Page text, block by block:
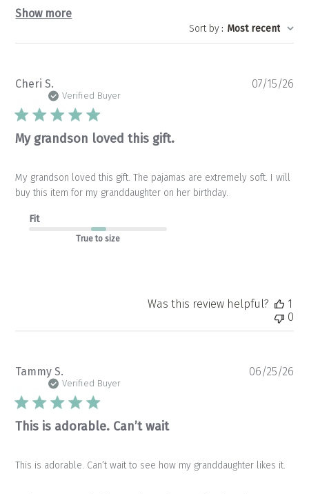
Show more
Sort by : Most recent
Cheri S.
Verified Buyer
My grandson loved this gift.
My grandson loved this gift. The pajamas are extremely soft. I will
buy this item for my granddaughter on her birthday.
Fit
True to size
07/15/26
Was this review helpful?
1
0
Tammy S.
Verified Buyer
This is adorable. Can’t wait
This is adorable. Can’t wait to see how my granddaughter likes it.
06/25/26